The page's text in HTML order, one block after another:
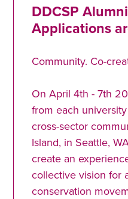
DDCSP
Applications
Community. Co-
On April 4th - 7th
from each
cross-sector
Island, in Seattle,
create an
collective vision for
conservation